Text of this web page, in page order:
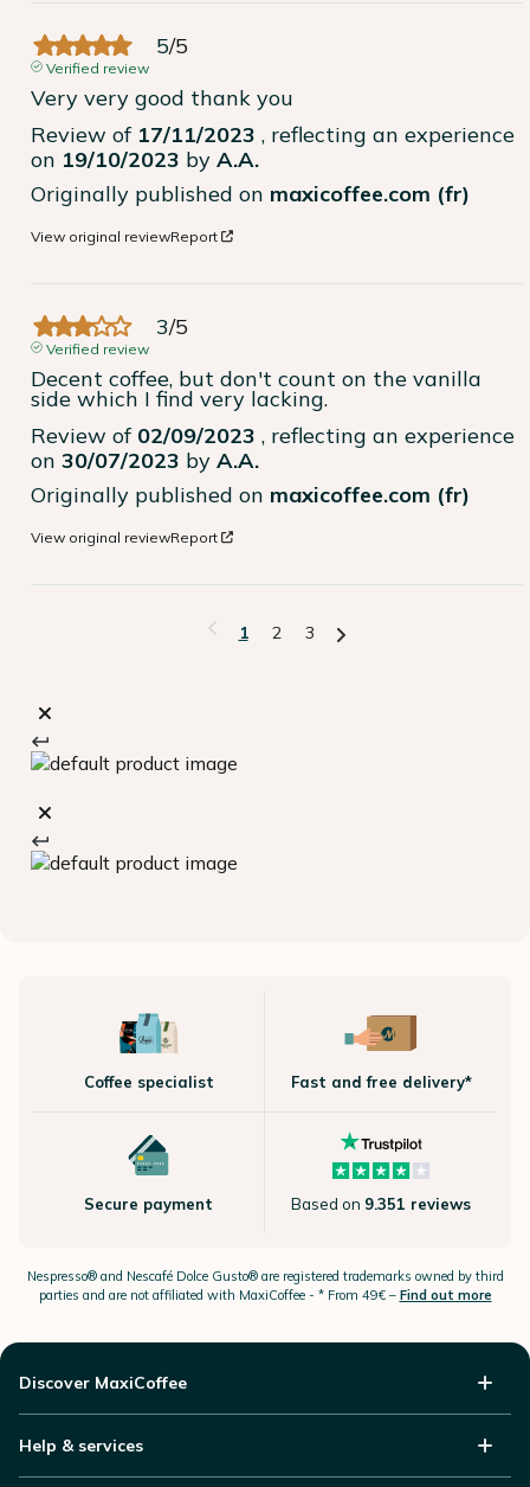
5/5
Verified review
Very very good thank you
Review of 17/11/2023 , reflecting an experience
on 19/10/2023 by A.A.
Originally published on maxicoffee.com (fr)
View original reviewReport
3/5
Verified review
Decent coffee, but don't count on the vanilla
side which I find very lacking.
Review of 02/09/2023 , reflecting an experience
on 30/07/2023 by A.A.
Originally published on maxicoffee.com (fr)
View original reviewReport
1 2 3
Coffee specialist Fast and free delivery*
Secure payment Based on 9.351 reviews
Nespresso®and Nescafé Dolce Gusto®are registered trademarks owned by third
parties and are not affiliated with MaxiCoffee - * From 49€ – Find out more
Discover MaxiCoffee
Help & services